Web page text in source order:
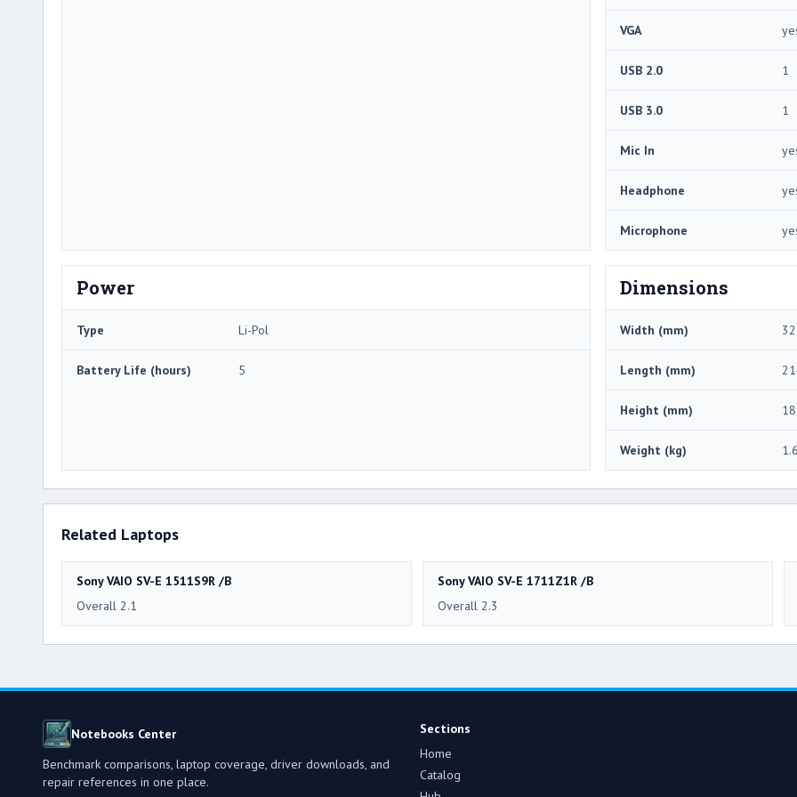
VGA
USB 2.0 1
USB 3.0 1
Mic In
Headphone
Microphone
Power
Type Li-Pol
Battery Life (hours) 5
Dimensions
Width (mm)
Length (mm)
Height (mm) 18
Weight (kg) 1.6
Related Laptops
Sony VAIO SV-E 1511S9R /B
Overall 2.1
Sony VAIO SV-E 1711Z1R /B
Overall 2.3
Notebooks Center
Benchmark comparisons, laptop coverage, driver downloads, and
repair references in one place.
Sections
Home
Catalog